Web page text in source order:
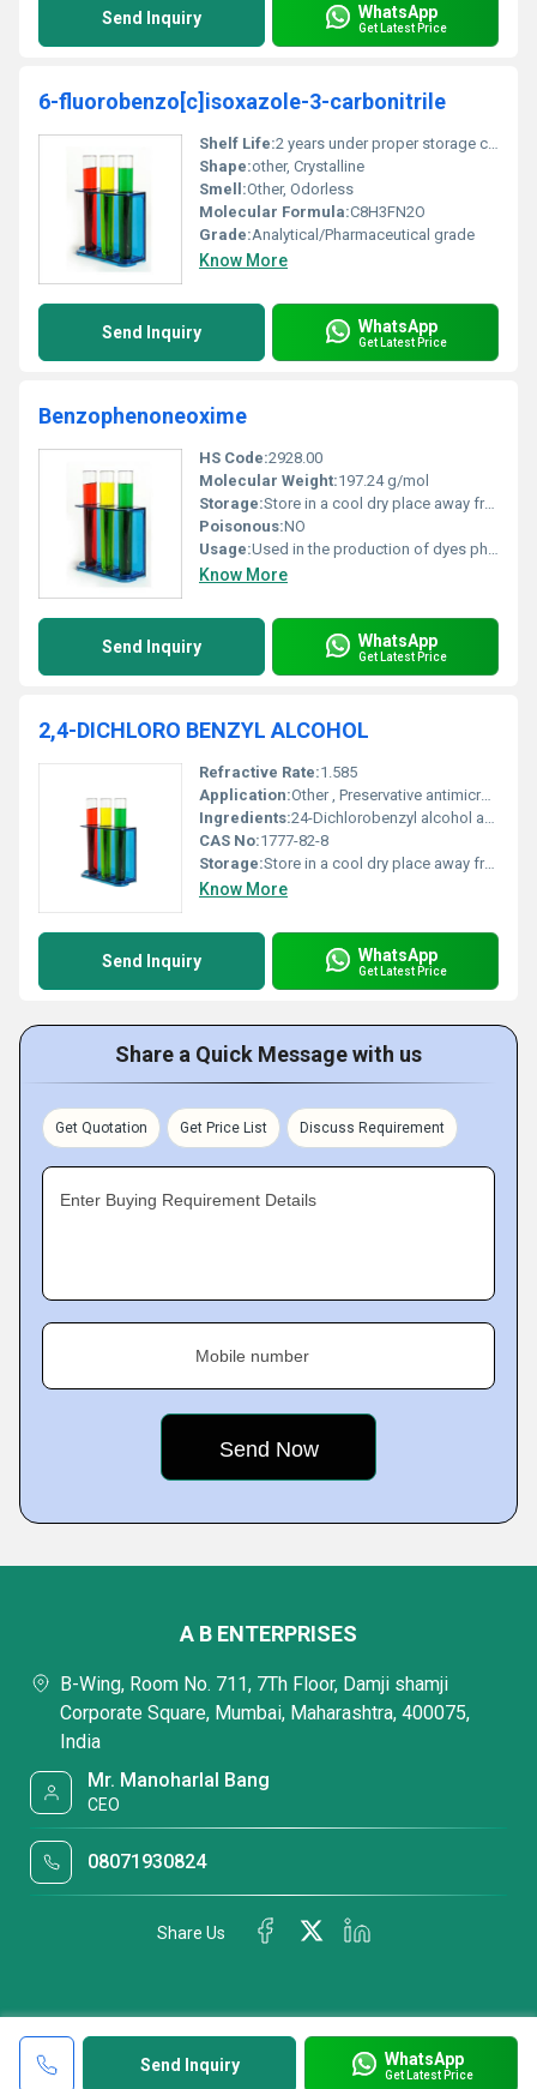
Send Inquiry WhatsApp
Get Latest Price
6-fluorobenzo[c]isoxazole-3-carbonitrile
Shelf Life:2 years under proper storage conditions
Shape:other, Crystalline
Smell:Other, Odorless
Molecular Formula:C8H3FN2O
Grade:Analytical/Pharmaceutical grade
Know More
Send Inquiry WhatsApp
Get Latest Price
Benzophenoneoxime
HS Code:2928.00
Molecular Weight:197.24 g/mol
Storage:Store in a cool dry place away from moisture and direct sunlight, Other
Poisonous:NO
Usage:Used in the production of dyes pharmaceuticals and agrochemicals
Know More
Send Inquiry WhatsApp
Get Latest Price
2,4-DICHLORO BENZYL ALCOHOL
Refractive Rate:1.585
Application:Other , Preservative antimicrobial agent and intermediate in chemical synthesis
Ingredients:24-Dichlorobenzyl alcohol as the primary ingredient
CAS No:1777-82-8
Storage:Store in a cool dry place away from incompatible substances, Other
Know More
Send Inquiry WhatsApp
Get Latest Price
Share a Quick Message with us
Get Quotation Get Price List Discuss Requirement
Enter Buying Requirement Details
Mobile number
Send Inquiry WhatsApp
Get Latest Price
A B ENTERPRISES
B-Wing, Room No. 711, 7Th Floor, Damji shamji
Corporate Square, Mumbai, Maharashtra, 400075,
India
Mr. Manoharlal Bang
CEO
08071930824
Share Us